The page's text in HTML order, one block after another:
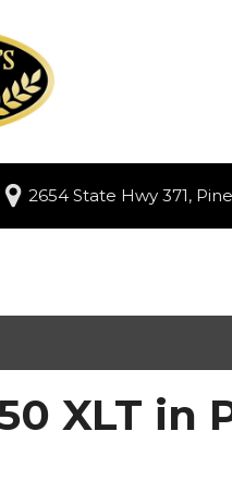
2654 State Hwy 371,
XLT in